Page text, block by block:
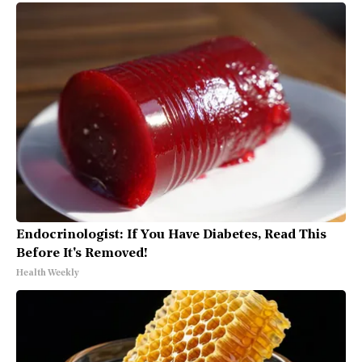
Endocrinologist: If You Have Diabetes, Read This
Before It's Removed!
Health Weekly